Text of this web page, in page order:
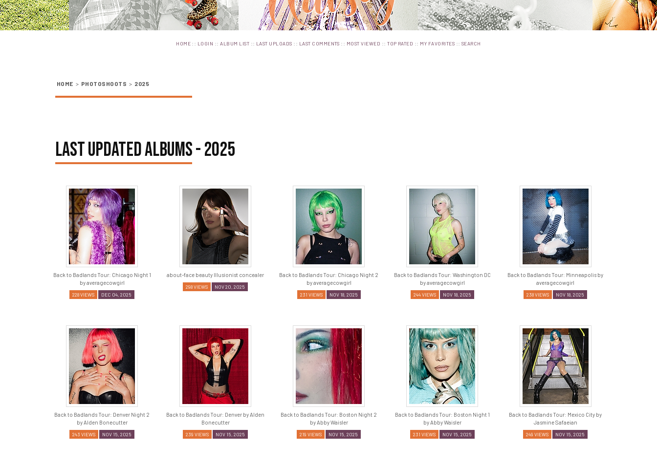
HOME :: LOGIN ::ALBUM LIST :: LAST UPLOADS :: LAST COMMENTS :: MOST VIEWED ::TOP RATED :: MY FAVORITES ::SEARCH
HOME > PHOTOSHOOTS > 2025
LAST UPDATED ALBUMS - 2025
Back to Badlands Tour: Chicago Night 1
by averagecowgirl
228 VIEWS DEC 04, 2025
about-face beauty Illusionist concealer
298 VIEWS NOV 20, 2025
Back to Badlands Tour: Chicago Night 2
by averagecowgirl
231 VIEWS NOV 18, 2025
Back to Badlands Tour: Washington DC
by averagecowgirl
244 VIEWS NOV 18, 2025
Back to Badlands Tour: Minneapolis by
averagecowgirl
238 VIEWS NOV 18, 2025
Back to Badlands Tour: Denver Night 2
by Alden Bonecutter
243 VIEWS NOV 15, 2025
Back to Badlands Tour: Denver by Alden
Bonecutter
239 VIEWS NOV 15, 2025
Back to Badlands Tour: Boston Night 2
by Abby Waisler
219 VIEWS NOV 15, 2025
Back to Badlands Tour: Boston Night 1
by Abby Waisler
231 VIEWS NOV 15, 2025
Back to Badlands Tour: Mexico City by
Jasmine Safaeian
249 VIEWS NOV 15, 2025